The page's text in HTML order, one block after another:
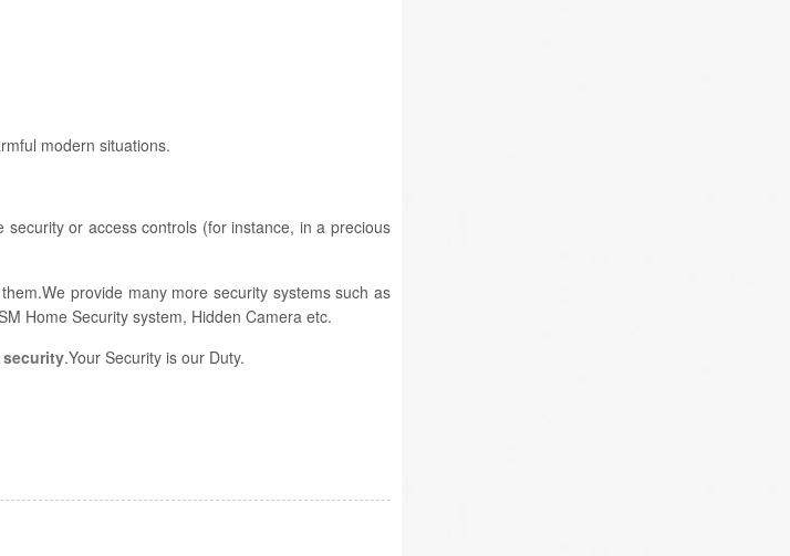
modern situations.
or access controls (for instance, in a precious
provide many more security systems such as
Home Security system, Hidden Camera etc.
security.Your Security is our Duty.